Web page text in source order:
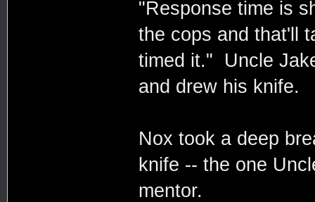
"Response time is
the cops and that'll
timed it." Uncle
and drew his knife.
Nox took a deep
knife -- the one
mentor.